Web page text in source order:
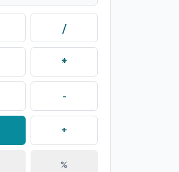
/
*
-
+
%